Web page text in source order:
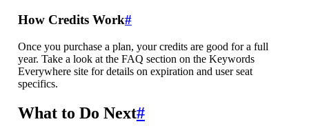
How Credits Work#
Once you purchase a plan, your credits are good for a full
year. Take a look at the FAQ section on the Keywords
Everywhere site for details on expiration and user seat
specifics.
What to Do Next#